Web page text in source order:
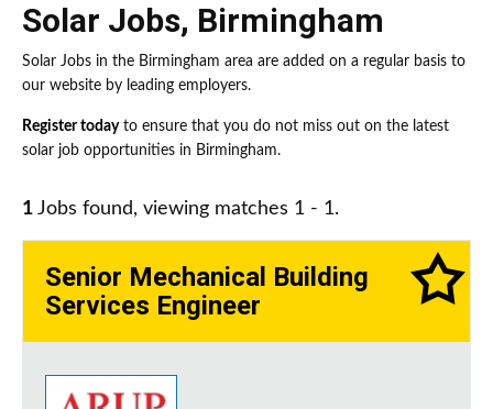
Solar Jobs, Birmingham
Solar Jobs in the Birmingham area are added on a regular basis to
our website by leading employers.
Register todayto ensure that you do not miss out on the latest
solar job opportunities in Birmingham.
1 Jobs found, viewing matches 1 - 1.
Senior Mechanical Building
Services Engineer